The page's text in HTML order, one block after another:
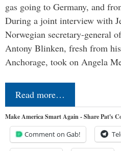
gas going to Germany, and
During a joint interview with
Norwegian secretary-general
Antony Blinken, fresh from
Anchorage, took on Angela
Read more…
Make America Smart Again - Share Pat's
Comment on Gab!